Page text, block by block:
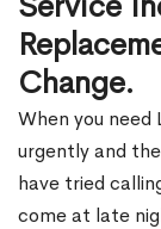
Change.
When you need
urgently and
have tried
come at late